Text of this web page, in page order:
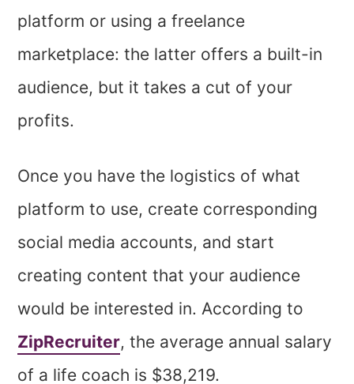
platform or using a freelance
marketplace: the latter offers a built-in
audience, but it takes a cut of your
profits.
Once you have the logistics of what
platform to use, create corresponding
social media accounts, and start
creating content that your audience
would be interested in. According to
ZipRecruiter, the average annual salary
of a life coach is $38,219.